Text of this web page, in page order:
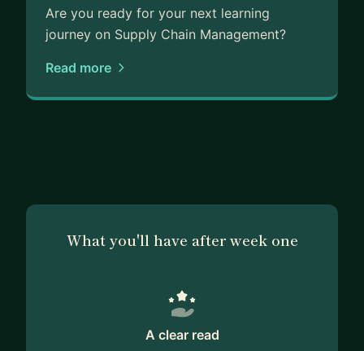
Are you ready for your next learning
journey on Supply Chain Management?
Read more
What you'll have after week one
A clear read